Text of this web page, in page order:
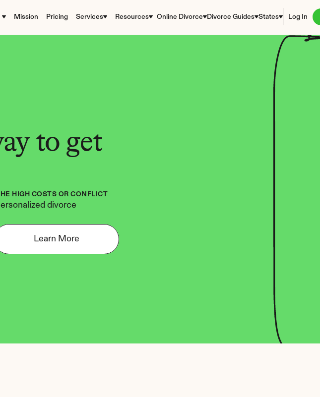
Mission Pricing Services Resources Online Divorce Divorce Guides States Log In
to get
HIGH COSTS OR CONFLICT
divorce
Learn More